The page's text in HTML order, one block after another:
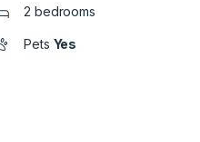
2 bedrooms
Pets Yes